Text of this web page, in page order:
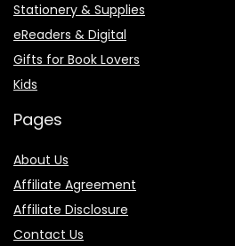
Stationery & Supplies
eReaders & Digital
Gifts for Book Lovers
Kids
Pages
About Us
Affiliate Agreement
Affiliate Disclosure
Contact Us